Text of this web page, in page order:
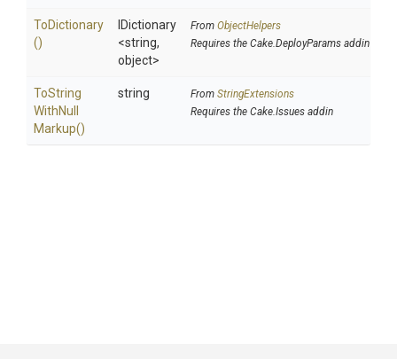
ToDictionary
()
IDictionary
<string,
object>
From ObjectHelpers
Requires the Cake.DeployParams addin
ToString
WithNull
Markup()
string From StringExtensions
Requires the Cake.Issues addin